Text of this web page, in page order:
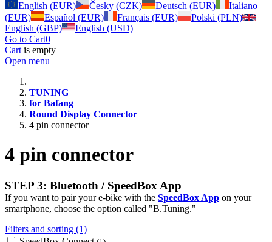
English (EUR)
Česky (CZK) Deutsch (EUR)
Italiano
(EUR)
Español (EUR) Français (EUR)
Polski (PLN)
English (GBP)
English (USD)
Go to Cart0
Cart is empty
Open menu
TUNING
for Bafang
Round Display Connector
4 pin connector
4 pin connector
STEP 3: Bluetooth / SpeedBox App
If you want to pair your e-bike with the SpeedBox App on your
smartphone, choose the option called "B.Tuning."
Filters and sorting (1)